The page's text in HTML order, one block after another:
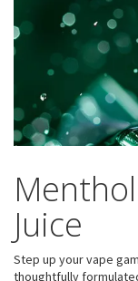
Juice
Step up your vape
thoughtfully